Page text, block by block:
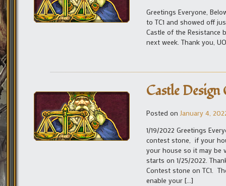
Greetings Everyone,
to TC1 and showed off
Castle of the Resistance
next week. Thank you,
Castle
Posted on January 4,
1/19/2022 Greetings
contest stone, if your
your house so it may be
starts on 1/25/2022.
Contest stone on TC1.
enable your […]